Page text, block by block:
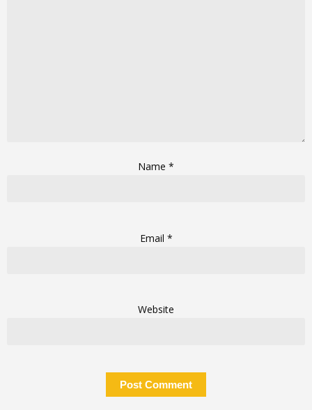
Name *
Email *
Website